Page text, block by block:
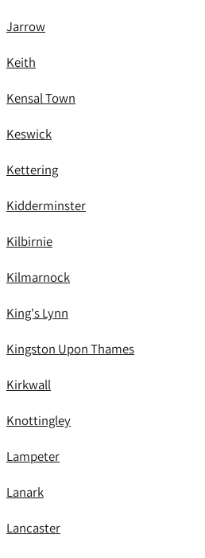
Jarrow
Keith
Kensal Town
Keswick
Kettering
Kidderminster
Kilbirnie
Kilmarnock
King's Lynn
Kingston Upon Thames
Kirkwall
Knottingley
Lampeter
Lanark
Lancaster